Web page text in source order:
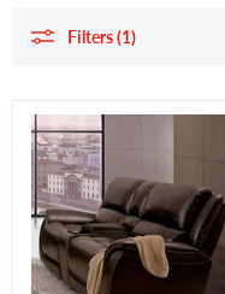
Filters (1)